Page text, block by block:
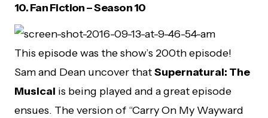
10.Fan Fiction – Season 10
This episode was the show’s 200th episode!
Sam and Dean uncover thatSupernatural: The
Musical is being played and a great episode
ensues. The version of “Carry On My Wayward